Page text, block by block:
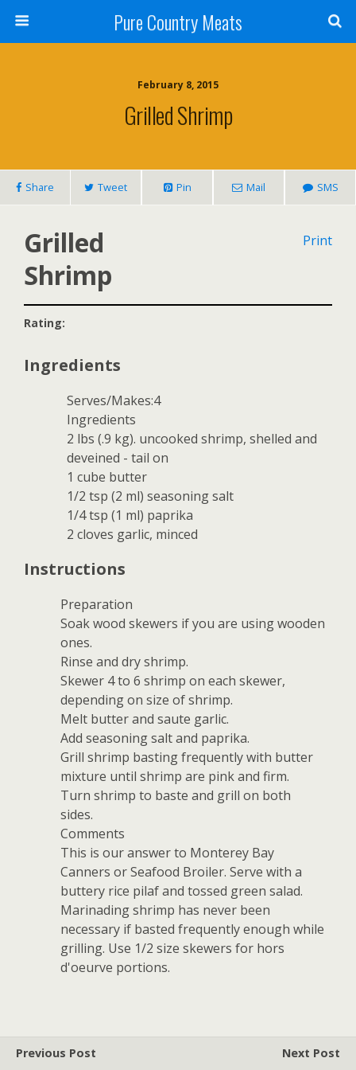
Pure Country Meats
February 8, 2015
Grilled Shrimp
Share Tweet Pin Mail SMS
Print
Grilled
Shrimp
Rating:
Ingredients
Serves/Makes:4
Ingredients
2 lbs (.9 kg). uncooked shrimp, shelled and
deveined - tail on
1 cube butter
1/2 tsp (2 ml) seasoning salt
1/4 tsp (1 ml) paprika
2 cloves garlic, minced
Instructions
Preparation
Soak wood skewers if you are using wooden
ones.
Rinse and dry shrimp.
Skewer 4 to 6 shrimp on each skewer,
depending on size of shrimp.
Melt butter and saute garlic.
Add seasoning salt and paprika.
Grill shrimp basting frequently with butter
mixture until shrimp are pink and firm.
Turn shrimp to baste and grill on both
sides.
Comments
This is our answer to Monterey Bay
Canners or Seafood Broiler. Serve with a
buttery rice pilaf and tossed green salad.
Marinading shrimp has never been
necessary if basted frequently enough while
grilling. Use 1/2 size skewers for hors
d'oeurve portions.
Previous Post
Next Post